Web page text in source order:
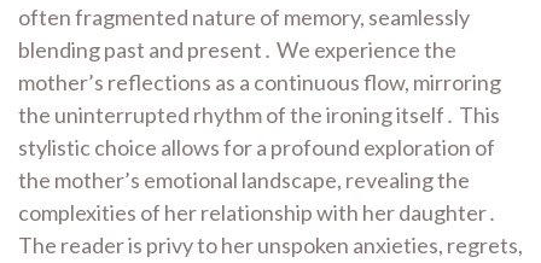
often fragmented nature of memory, seamlessly
blending past and present․ We experience the
mother’s reflections as a continuous flow, mirroring
the uninterrupted rhythm of the ironing itself․ This
stylistic choice allows for a profound exploration of
the mother’s emotional landscape, revealing the
complexities of her relationship with her daughter․
The reader is privy to her unspoken anxieties, regrets,